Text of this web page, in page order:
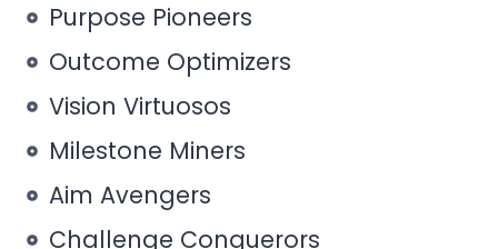
Purpose Pioneers
Outcome Optimizers
Vision Virtuosos
Milestone Miners
Aim Avengers
Challenge Conquerors